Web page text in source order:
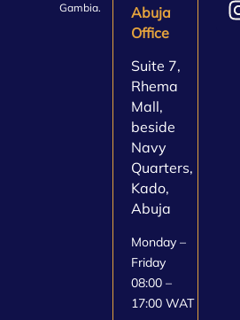
Gambia.
Abuja
Office
Suite 7,
Rhema
Mall,
beside
Navy
Quarters,
Kado,
Abuja
Monday –
Friday
08:00 –
17:00 WAT